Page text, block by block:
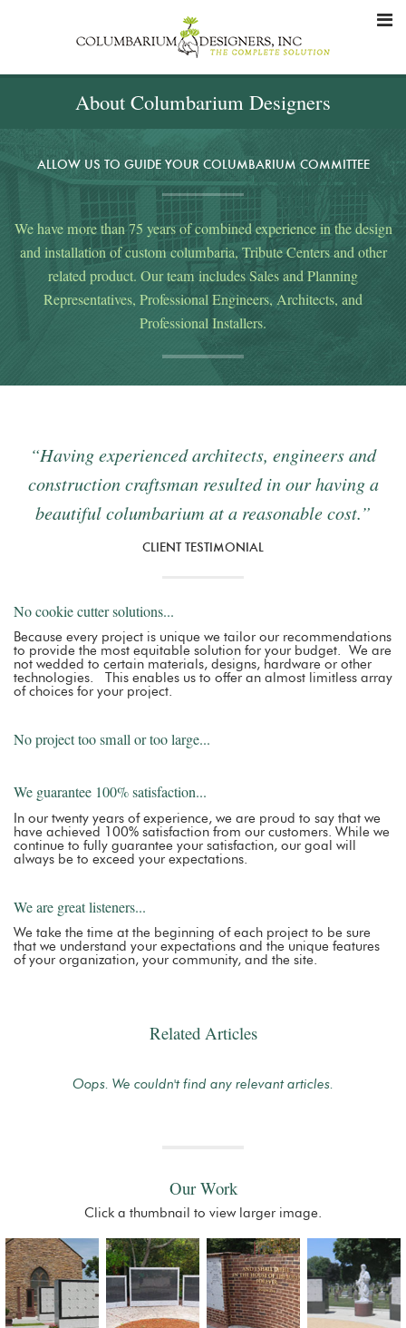
About Columbarium Designers
ALLOW US TO GUIDE YOUR COLUMBARIUM COMMITTEE
We have more than 75 years of combined experience in the design
and installation of custom columbaria, Tribute Centers and other
related product. Our team includes Sales and Planning
Representatives, Professional Engineers, Architects, and
Professional Installers.
“Having experienced architects, engineers and
construction craftsman resulted in our having a
beautiful columbarium at a reasonable cost.”
CLIENT TESTIMONIAL
No cookie cutter solutions...
Because every project is unique we tailor our recommendations
to provide the most equitable solution for your budget. We are
not wedded to certain materials, designs, hardware or other
technologies. This enables us to offer an almost limitless array
of choices for your project.
No project too small or too large...
We guarantee 100% satisfaction...
In our twenty years of experience, we are proud to say that we
have achieved 100% satisfaction from our customers. While we
continue to fully guarantee your satisfaction, our goal will
always be to exceed your expectations.
We are great listeners...
We take the time at the beginning of each project to be sure
that we understand your expectations and the unique features
of your organization, your community, and the site.
Related Articles
Oops. We couldn't find any relevant articles.
Our Work
Click a thumbnail to view larger image.